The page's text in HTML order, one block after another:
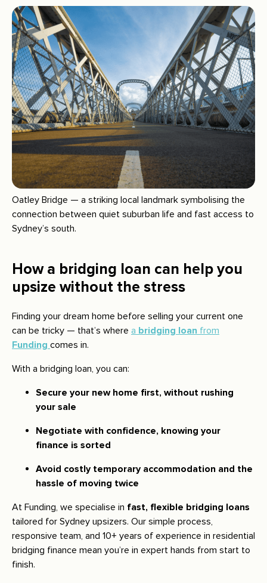
Oatley Bridge — a striking local landmark symbolising the
connection between quiet suburban life and fast access to
Sydney’s south.
How a bridging loan can help you
upsize without the stress
Finding your dream home before selling your current one
can be tricky — that’s where a bridging loan from
Funding comes in.
With a bridging loan, you can:
Secure your new home first, without rushing
your sale
Negotiate with confidence, knowing your
finance is sorted
Avoid costly temporary accommodation and the
hassle of moving twice
At Funding, we specialise in fast, flexible bridging loans
tailored for Sydney upsizers. Our simple process,
responsive team, and 10+ years of experience in residential
bridging finance mean you’re in expert hands from start to
finish.